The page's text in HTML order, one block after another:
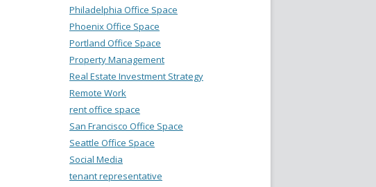
Philadelphia Office Space
Phoenix Office Space
Portland Office Space
Property Management
Real Estate Investment Strategy
Remote Work
rent office space
San Francisco Office Space
Seattle Office Space
Social Media
tenant representative